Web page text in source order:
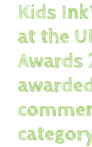
Kids
at the
Awards